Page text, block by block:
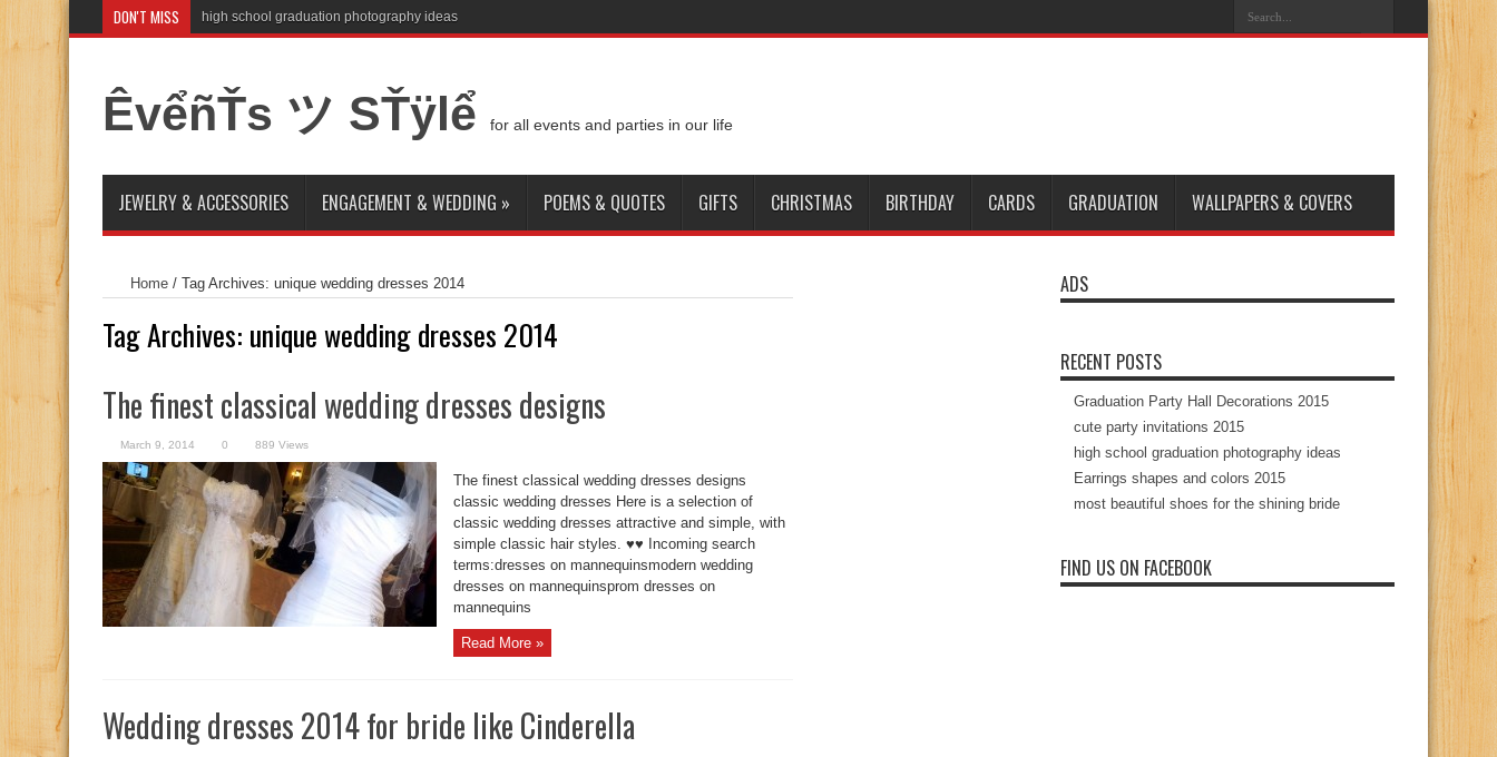
DON'T MISS high school graduation photography ideas
ÊvểñŤs ツ SŤÿlể for all events and parties in our life
JEWELRY & ACCESSORIES ENGAGEMENT & WEDDING » POEMS & QUOTES GIFTS CHRISTMAS BIRTHDAY CARDS GRADUATION WALLPAPERS & COVERS
Home / Tag Archives: unique wedding dresses 2014
Tag Archives: unique wedding dresses 2014
The finest classical wedding dresses designs
March 9, 2014 0 889 Views
The finest classical wedding dresses designs
classic wedding dresses Here is a selection of
classic wedding dresses attractive and simple, with
simple classic hair styles. ♥♥ Incoming search
terms:dresses on mannequinsmodern wedding
dresses on mannequinsprom dresses on
mannequins
Read More »
Wedding dresses 2014 for bride like Cinderella
ADS
RECENT POSTS
Graduation Party Hall Decorations 2015
cute party invitations 2015
high school graduation photography ideas
Earrings shapes and colors 2015
most beautiful shoes for the shining bride
FIND US ON FACEBOOK